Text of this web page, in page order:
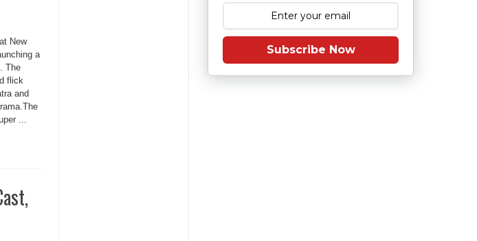
New
a
The
flick
and
...
Subscribe Now